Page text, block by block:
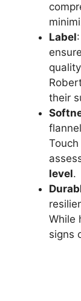
Label
their
level.
While
signs